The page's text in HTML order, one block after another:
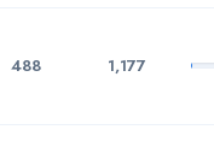
488 1,177